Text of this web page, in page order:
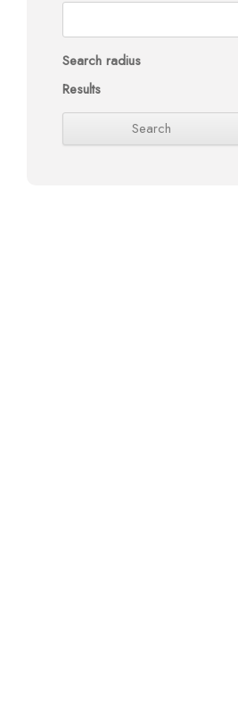
Search radius
Results